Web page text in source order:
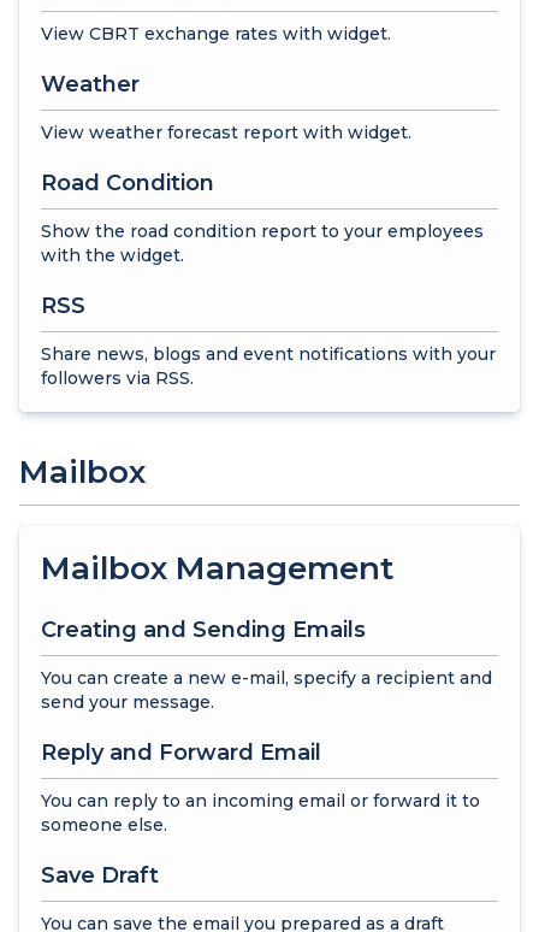
View CBRT exchange rates with widget.
Weather
View weather forecast report with widget.
Road Condition
Show the road condition report to your employees
with the widget.
RSS
Share news, blogs and event notifications with your
followers via RSS.
Mailbox
Mailbox Management
Creating and Sending Emails
You can create a new e-mail, specify a recipient and
send your message.
Reply and Forward Email
You can reply to an incoming email or forward it to
someone else.
Save Draft
You can save the email you prepared as a draft